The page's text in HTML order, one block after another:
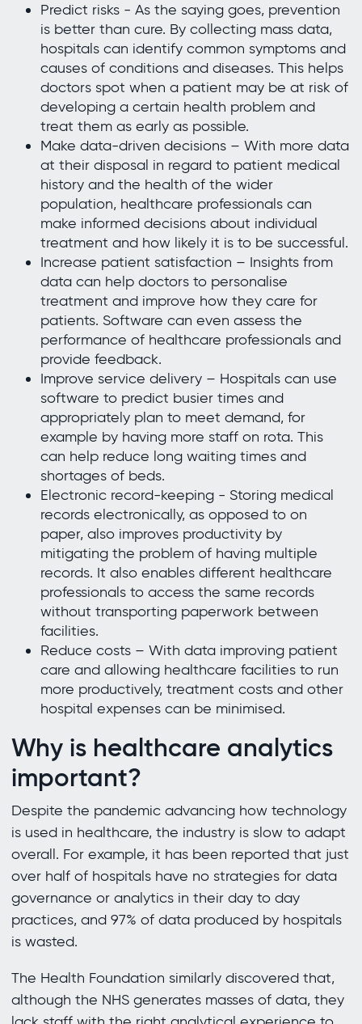
Predict risks - As the saying goes, prevention
is better than cure. By collecting mass data,
hospitals can identify common symptoms and
causes of conditions and diseases. This helps
doctors spot when a patient may be at risk of
developing a certain health problem and
treat them as early as possible.
Make data-driven decisions – With more data
at their disposal in regard to patient medical
history and the health of the wider
population, healthcare professionals can
make informed decisions about individual
treatment and how likely it is to be successful.
Increase patient satisfaction – Insights from
data can help doctors to personalise
treatment and improve how they care for
patients. Software can even assess the
performance of healthcare professionals and
provide feedback.
Improve service delivery – Hospitals can use
software to predict busier times and
appropriately plan to meet demand, for
example by having more staff on rota. This
can help reduce long waiting times and
shortages of beds.
Electronic record-keeping - Storing medical
records electronically, as opposed to on
paper, also improves productivity by
mitigating the problem of having multiple
records. It also enables different healthcare
professionals to access the same records
without transporting paperwork between
facilities.
Reduce costs – With data improving patient
care and allowing healthcare facilities to run
more productively, treatment costs and other
hospital expenses can be minimised.
Why is healthcare analytics
important?
Despite the pandemic advancing how technology
is used in healthcare, the industry is slow to adapt
overall. For example, it has been reported that just
over half of hospitals have no strategies for data
governance or analytics in their day to day
practices, and 97% of data produced by hospitals
is wasted.
The Health Foundation similarly discovered that,
although the NHS generates masses of data, they